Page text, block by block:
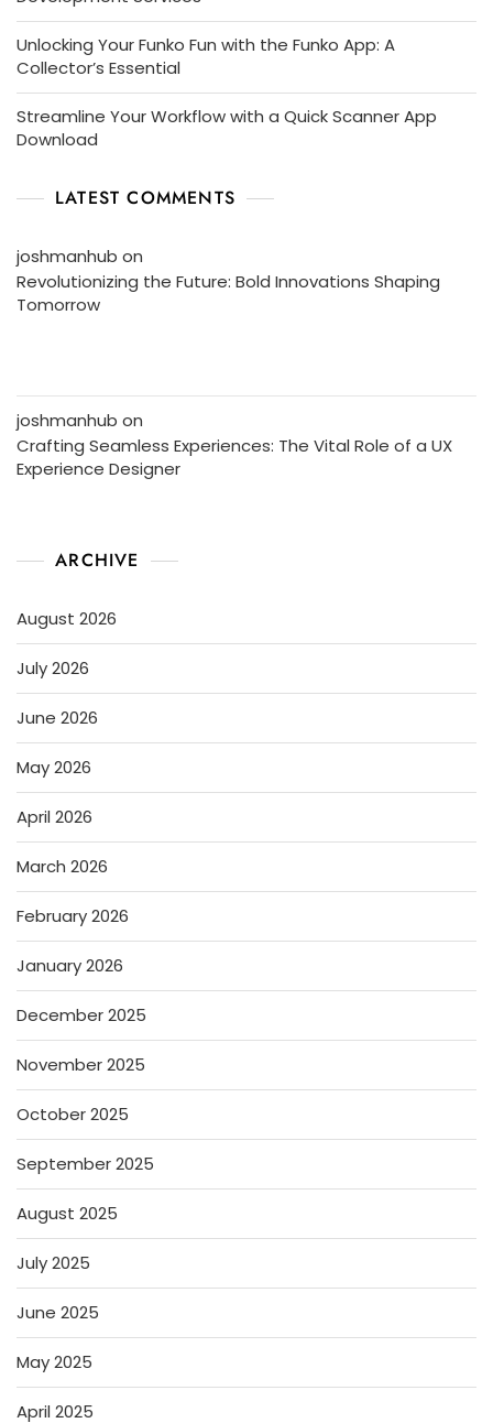
Unlocking Your Funko Fun with the Funko App: A
Collector’s Essential
Streamline Your Workflow with a Quick Scanner App
Download
LATEST COMMENTS
joshmanhub on
Revolutionizing the Future: Bold Innovations Shaping
Tomorrow
joshmanhub on
Crafting Seamless Experiences: The Vital Role of a UX
Experience Designer
ARCHIVE
August 2026
July 2026
June 2026
May 2026
April 2026
March 2026
February 2026
January 2026
December 2025
November 2025
October 2025
September 2025
August 2025
July 2025
June 2025
May 2025
April 2025